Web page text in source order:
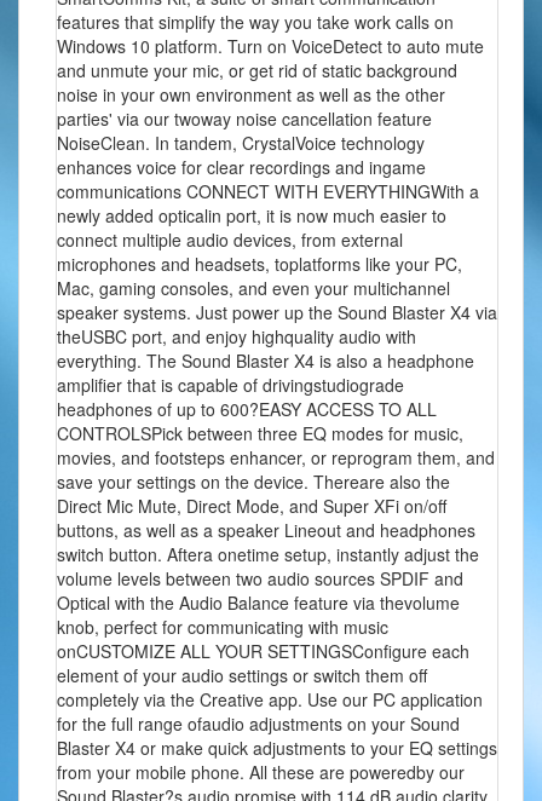
features that simplify the way you take work calls on
Windows 10 platform. Turn on VoiceDetect to auto mute
and unmute your mic, or get rid of static background
noise in your own environment as well as the other
parties' via our twoway noise cancellation feature
NoiseClean. In tandem, CrystalVoice technology
enhances voice for clear recordings and ingame
communications CONNECT WITH EVERYTHINGWith a
newly added opticalin port, it is now much easier to
connect multiple audio devices, from external
microphones and headsets, toplatforms like your PC,
Mac, gaming consoles, and even your multichannel
speaker systems. Just power up the Sound Blaster X4 via
theUSBC port, and enjoy highquality audio with
everything. The Sound Blaster X4 is also a headphone
amplifier that is capable of drivingstudiograde
headphones of up to 600?EASY ACCESS TO ALL
CONTROLSPick between three EQ modes for music,
movies, and footsteps enhancer, or reprogram them, and
save your settings on the device. Thereare also the
Direct Mic Mute, Direct Mode, and Super XFi on/off
buttons, as well as a speaker Lineout and headphones
switch button. Aftera onetime setup, instantly adjust the
volume levels between two audio sources SPDIF and
Optical with the Audio Balance feature via thevolume
knob, perfect for communicating with music
onCUSTOMIZE ALL YOUR SETTINGSConfigure each
element of your audio settings or switch them off
completely via the Creative app. Use our PC application
for the full range ofaudio adjustments on your Sound
Blaster X4 or make quick adjustments to your EQ settings
from your mobile phone. All these are poweredby our
Sound Blaster?s audio promise with 114 dB audio clarity